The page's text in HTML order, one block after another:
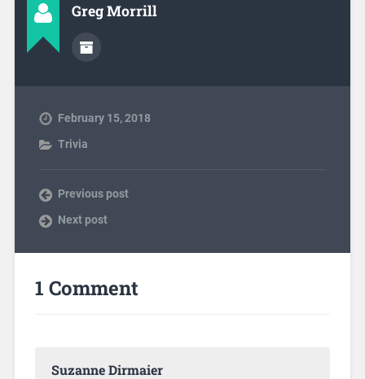
Greg Morrill
February 15, 2018
Trivia
Previous post
Next post
1 Comment
Suzanne Dirmaier